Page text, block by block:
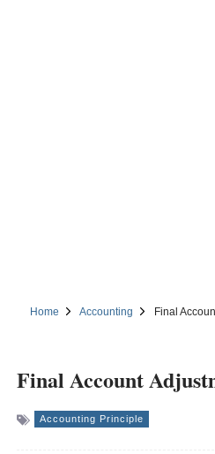
Home Accounting Final
Final Account
Accounting Principle